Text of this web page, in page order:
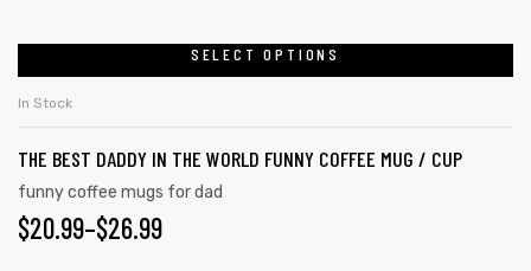
SELECT OPTIONS
In Stock
THE BEST DADDY IN THE WORLD FUNNY COFFEE MUG / CUP
funny coffee mugs for dad
$20.99–$26.99